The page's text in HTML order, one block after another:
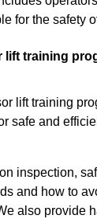
for the safety
lift training
lift training
safe and
inspection,
and how to
also provide